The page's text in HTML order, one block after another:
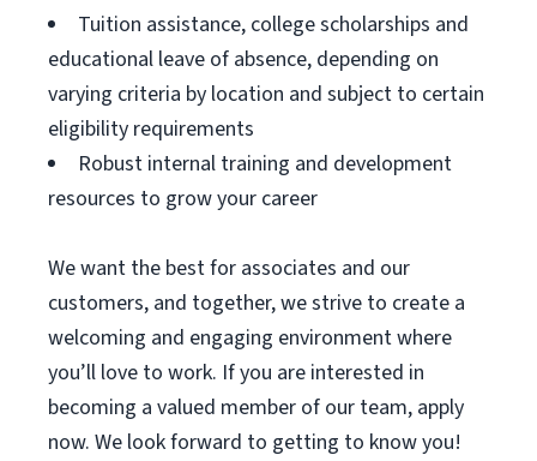
Tuition assistance, college scholarships and
educational leave of absence, depending on
varying criteria by location and subject to certain
eligibility requirements
Robust internal training and development
resources to grow your career
We want the best for associates and our
customers, and together, we strive to create a
welcoming and engaging environment where
you’ll love to work. If you are interested in
becoming a valued member of our team, apply
now. We look forward to getting to know you!